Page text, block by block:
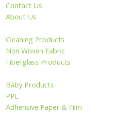
Contact Us
About Us
Cleaning Products
Non Woven Fabric
Fiberglass Products
Baby Products
PPE
Adhensive Paper & Film